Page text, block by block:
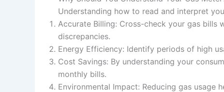
Understanding how to read and interpret
Accurate Billing: Cross-check your gas bills
discrepancies.
Energy Efficiency: Identify periods of high
Cost Savings: By understanding your
monthly bills.
Environmental Impact: Reducing gas usage